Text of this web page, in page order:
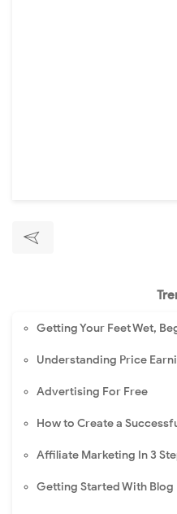
Getting Your Feet Wet,
Understanding Price
Advertising For Free
How to Create a
Affiliate Marketing In 3
Getting Started With Blog